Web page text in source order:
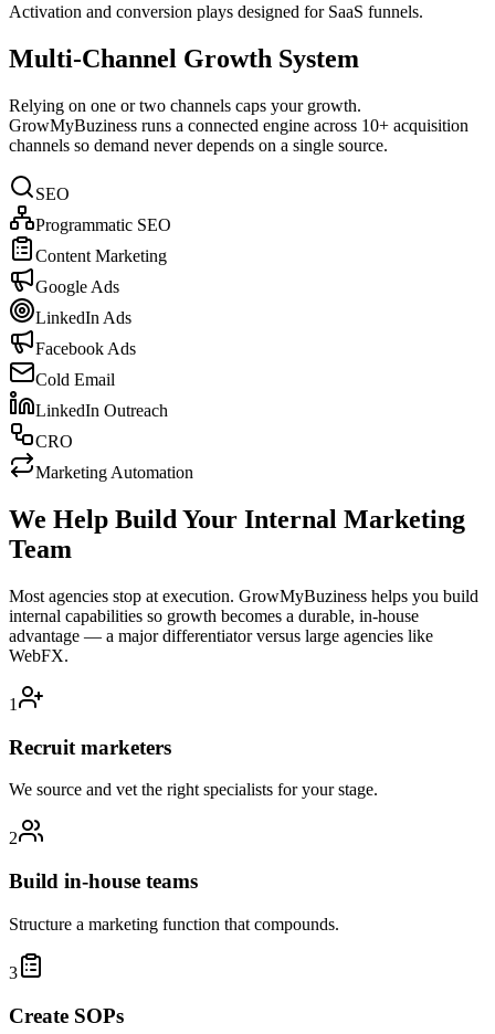
Activation and conversion plays designed for SaaS funnels.
Multi-Channel Growth System
Relying on one or two channels caps your growth.
GrowMyBuziness runs a connected engine across 10+ acquisition
channels so demand never depends on a single source.
SEO
Programmatic SEO
Content Marketing
Google Ads
LinkedIn Ads
Facebook Ads
Cold Email
LinkedIn Outreach
CRO
Marketing Automation
We Help Build Your Internal Marketing
Team
Most agencies stop at execution. GrowMyBuziness helps you build
internal capabilities so growth becomes a durable, in-house
advantage — a major differentiator versus large agencies like
WebFX.
1
Recruit marketers
We source and vet the right specialists for your stage.
2
Build in-house teams
Structure a marketing function that compounds.
3
Create SOPs